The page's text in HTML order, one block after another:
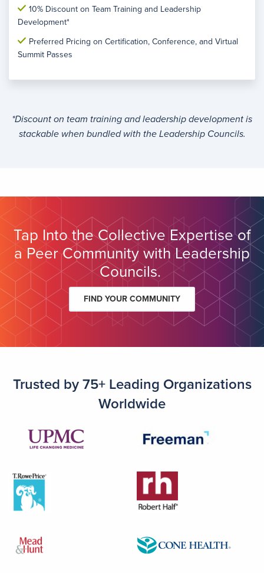
10% Discount on Team Training and Leadership
Development*
Preferred Pricing on Certification, Conference, and Virtual
Summit Passes
*Discount on team training and leadership development is
stackable when bundled with the Leadership Councils.
Tap Into the Collective Expertise of
a Peer Community with Leadership
Councils.
FIND YOUR COMMUNITY
Trusted by 75+ Leading Organizations
Worldwide